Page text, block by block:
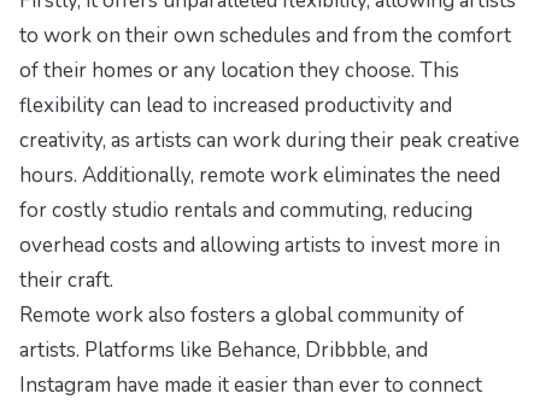
to work on their own schedules and from the comfort
of their homes or any location they choose. This
flexibility can lead to increased productivity and
creativity, as artists can work during their peak creative
hours. Additionally, remote work eliminates the need
for costly studio rentals and commuting, reducing
overhead costs and allowing artists to invest more in
their craft.
Remote work also fosters a global community of
artists. Platforms like Behance, Dribbble, and
Instagram have made it easier than ever to connect